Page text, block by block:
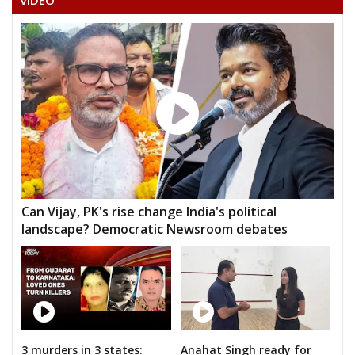
Can Vijay, PK's rise change India's political
landscape? Democratic Newsroom debates
3 murders in 3 states: Anahat Singh ready for